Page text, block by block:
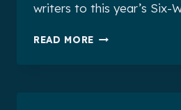
writers to this year’s Six-
READ MORE THE